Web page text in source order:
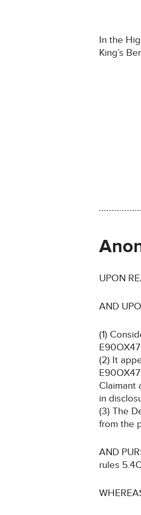
In the
King’s
UPON
AND
(1)
(2) It
Claimant
in
(3) The
from the
AND
rules